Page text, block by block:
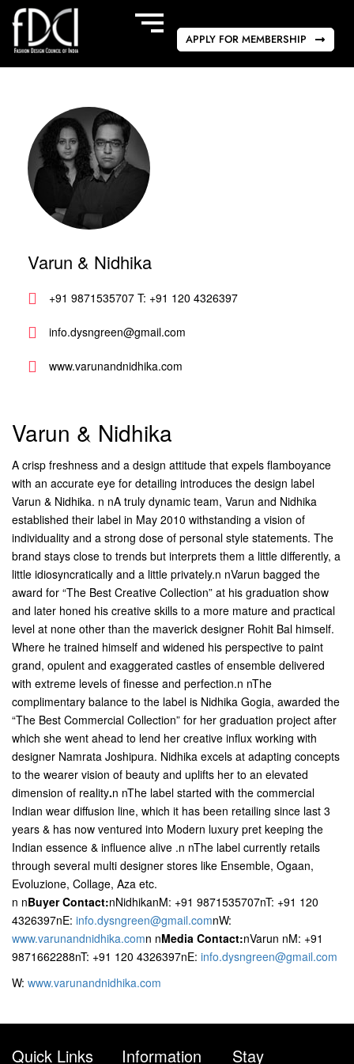
APPLY FOR MEMBERSHIP
Varun & Nidhika
+91 9871535707 T: +91 120 4326397
info.dysngreen@gmail.com
www.varunandnidhika.com
Varun & Nidhika
A crisp freshness and a design attitude that expels flamboyance
with an accurate eye for detailing introduces the design label
Varun & Nidhika. n nA truly dynamic team, Varun and Nidhika
established their label in May 2010 withstanding a vision of
individuality and a strong dose of personal style statements. The
brand stays close to trends but interprets them a little differently, a
little idiosyncratically and a little privately.n nVarun bagged the
award for “The Best Creative Collection” at his graduation show
and later honed his creative skills to a more mature and practical
level at none other than the maverick designer Rohit Bal himself.
Where he trained himself and widened his perspective to paint
grand, opulent and exaggerated castles of ensemble delivered
with extreme levels of finesse and perfection.n nThe
complimentary balance to the label is Nidhika Gogia, awarded the
“The Best Commercial Collection” for her graduation project after
which she went ahead to lend her creative influx working with
designer Namrata Joshipura. Nidhika excels at adapting concepts
to the wearer vision of beauty and uplifts her to an elevated
dimension of reality.n nThe label started with the commercial
Indian wear diffusion line, which it has been retailing since last 3
years & has now ventured into Modern luxury pret keeping the
Indian essence & influence alive .n nThe label currently retails
through several multi designer stores like Ensemble, Ogaan,
Evoluzione, Collage, Aza etc.
n nBuyer Contact:nNidhikanM: +91 9871535707nT: +91 120
4326397nE: info.dysngreen@gmail.comnW:
www.varunandnidhika.comn nMedia Contact:nVarun nM: +91
9871662288nT: +91 120 4326397nE: info.dysngreen@gmail.com
W: www.varunandnidhika.com
Quick Links Information Stay